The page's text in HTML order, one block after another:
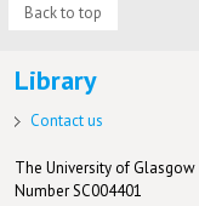
Back to top
Library
Contact us
The University of Glasgow
Number SC004401